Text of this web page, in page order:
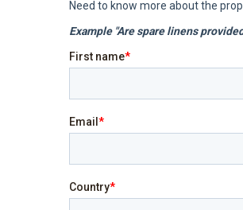
Garden
Indoor fireplace
Laptop friendly workspace